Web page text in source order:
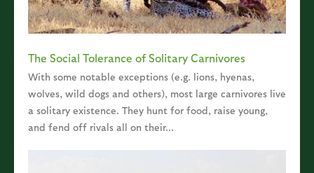
The Social Tolerance of Solitary Carnivores
With some notable exceptions (e.g. lions, hyenas,
wolves, wild dogs and others), most large carnivores live
a solitary existence. They hunt for food, raise young,
and fend off rivals all on their...